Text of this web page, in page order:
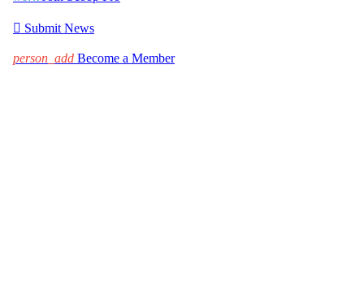
 Submit News
person_add Become a Member